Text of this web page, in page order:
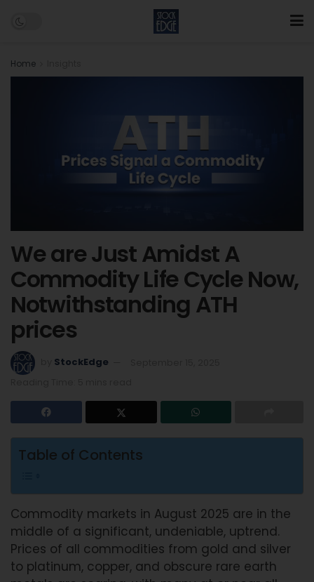
Home
We are Just Amidst A
Commodity Life Cycle Now,
Notwithstanding ATH
prices
StockEdge
Table of Contents
Commodity markets in August 2025 are in the
middle of a significant, undeniable, uptrend.
Prices of all commodities from gold and silver
to platinum, copper, and obscure rare earth